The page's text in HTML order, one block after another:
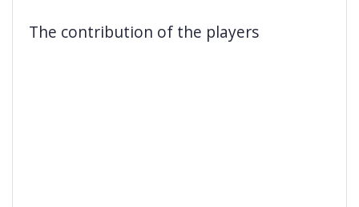
The contribution of the players